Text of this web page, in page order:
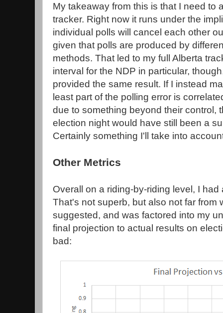
My takeaway from this is that I need to
tracker. Right now it runs under the
individual polls will cancel each other
given that polls are produced by
methods. That led to my full Alberta
interval for the NDP in particular,
provided the same result. If I instead
least part of the polling error is
due to something beyond their control,
election night would have still been a
Certainly something I'll take into
Other Metrics
Overall on a riding-by-riding level, I
That's not superb, but also not far from
suggested, and was factored into my
final projection to actual results on
bad: